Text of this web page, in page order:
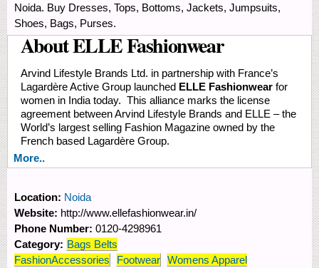
Noida. Buy Dresses, Tops, Bottoms, Jackets, Jumpsuits,
Shoes, Bags, Purses.
About ELLE Fashionwear
Arvind Lifestyle Brands Ltd. in partnership with France’s
Lagardère Active Group launched ELLE Fashionwear for
women in India today. This alliance marks the license
agreement between Arvind Lifestyle Brands and ELLE – the
World’s largest selling Fashion Magazine owned by the
French based Lagardère Group.
More..
Location: Noida
Website: http://www.ellefashionwear.in/
Phone Number: 0120-4298961
Category: Bags Belts
FashionAccessories
Footwear Womens Apparel